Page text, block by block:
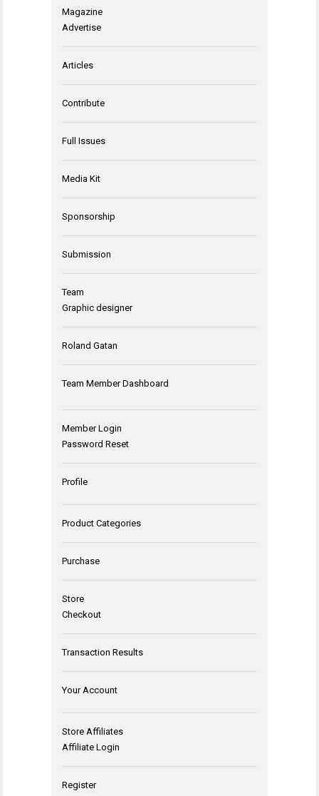
Magazine
Advertise
Articles
Contribute
Full Issues
Media Kit
Sponsorship
Submission
Team
Graphic designer
Roland Gatan
Team Member Dashboard
Member Login
Password Reset
Profile
Product Categories
Purchase
Store
Checkout
Transaction Results
Your Account
Store Affiliates
Affiliate Login
Register